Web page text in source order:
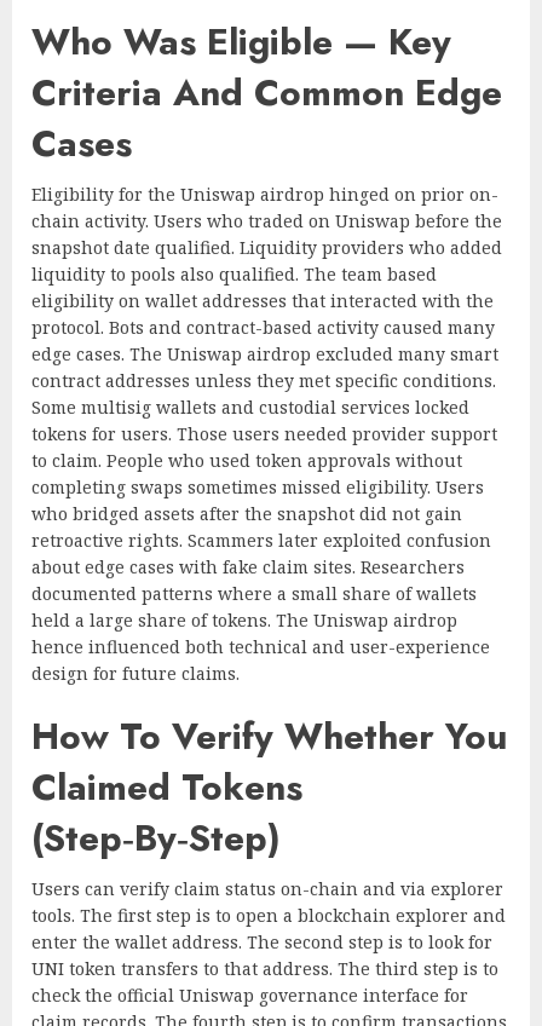
Who Was Eligible — Key
Criteria And Common Edge
Cases
Eligibility for the Uniswap airdrop hinged on prior on-
chain activity. Users who traded on Uniswap before the
snapshot date qualified. Liquidity providers who added
liquidity to pools also qualified. The team based
eligibility on wallet addresses that interacted with the
protocol. Bots and contract-based activity caused many
edge cases. The Uniswap airdrop excluded many smart
contract addresses unless they met specific conditions.
Some multisig wallets and custodial services locked
tokens for users. Those users needed provider support
to claim. People who used token approvals without
completing swaps sometimes missed eligibility. Users
who bridged assets after the snapshot did not gain
retroactive rights. Scammers later exploited confusion
about edge cases with fake claim sites. Researchers
documented patterns where a small share of wallets
held a large share of tokens. The Uniswap airdrop
hence influenced both technical and user-experience
design for future claims.
How To Verify Whether You
Claimed Tokens
(Step‑By‑Step)
Users can verify claim status on-chain and via explorer
tools. The first step is to open a blockchain explorer and
enter the wallet address. The second step is to look for
UNI token transfers to that address. The third step is to
check the official Uniswap governance interface for